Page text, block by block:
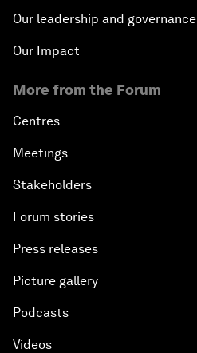
Our leadership and governance
Our Impact
More from the Forum
Centres
Meetings
Stakeholders
Forum stories
Press releases
Picture gallery
Podcasts
Videos